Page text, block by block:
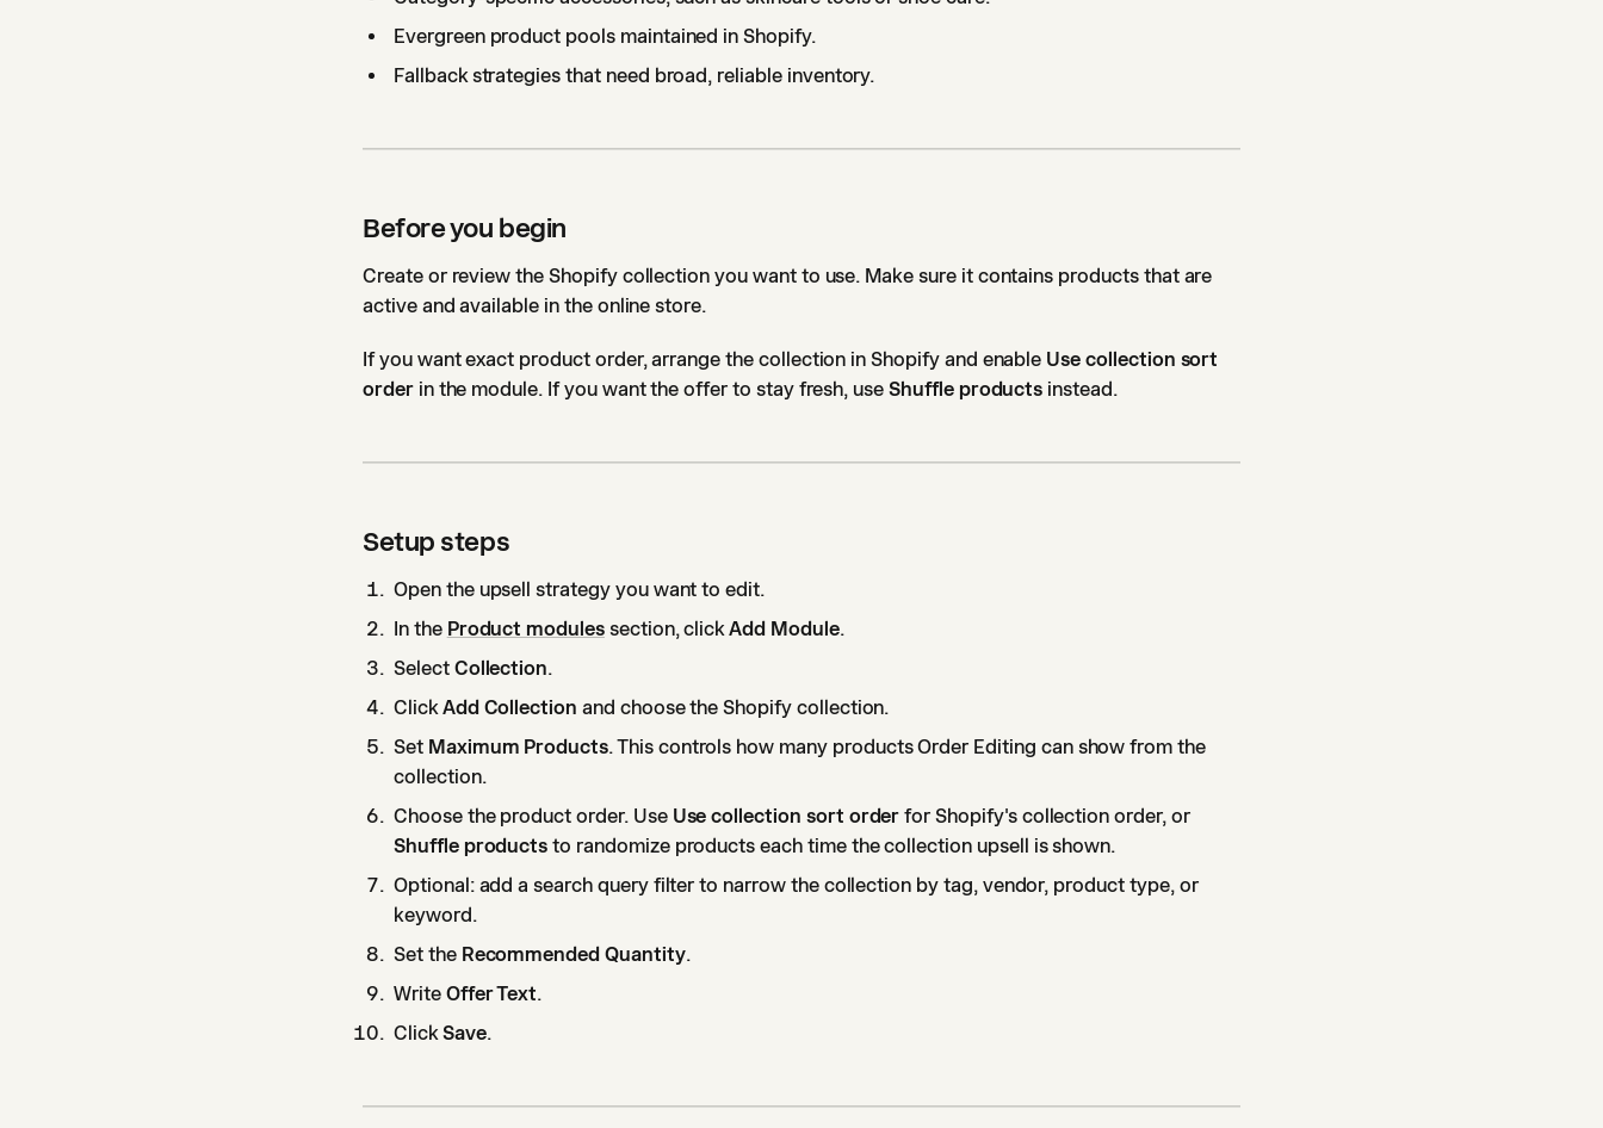
Evergreen product pools maintained in Shopify.
Fallback strategies that need broad, reliable inventory.
Before you begin
Create or review the Shopify collection you want to use. Make sure it contains products that are
active and available in the online store.
If you want exact product order, arrange the collection in Shopify and enable Use collection sort
orderin the module. If you want the offer to stay fresh, useShuffle products instead.
Setup steps
Open the upsell strategy you want to edit.
In the Product modulessection, clickAdd Module.
Select Collection.
ClickAdd Collection and choose the Shopify collection.
Set Maximum Products. This controls how many products Order Editing can show from the
collection.
Choose the product order. Use Use collection sort order for Shopify's collection order, or
Shuffle products to randomize products each time the collection upsell is shown.
Optional: add a search query filter to narrow the collection by tag, vendor, product type, or
keyword.
Set the Recommended Quantity.
Write Offer Text.
ClickSave.